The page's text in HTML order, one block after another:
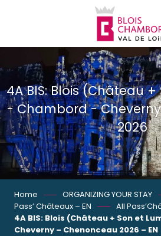
principal
4A BIS: Blois (Château
- Chambord -
2026
Home
ORGANIZING YOUR STAY
Pass’ Châteaux – EN
All
4A BIS: Blois (Château + Son et
Cheverny – Chenonceau 2026 – EN